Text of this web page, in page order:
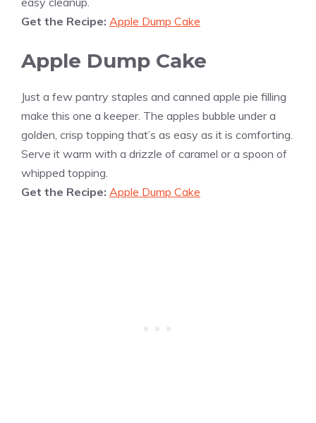
Get the Recipe: Apple Dump Cake
Apple Dump Cake
Just a few pantry staples and canned apple pie filling
make this one a keeper. The apples bubble under a
golden, crisp topping that’s as easy as it is comforting.
Serve it warm with a drizzle of caramel or a spoon of
whipped topping.
Get the Recipe: Apple Dump Cake